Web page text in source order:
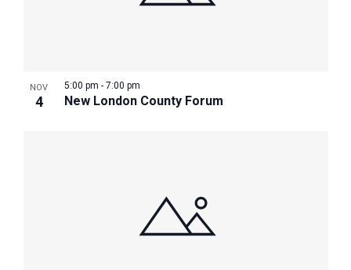
NOV
4 New London County Forum
5:00 pm - 7:00 pm